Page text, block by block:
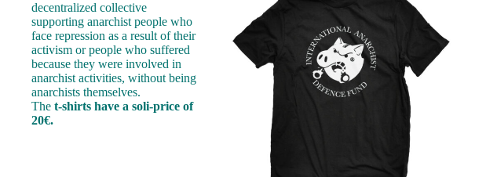
decentralized collective
supporting anarchist people who
face repression as a result of their
activism or people who suffered
because they were involved in
anarchist activities, without being
anarchists themselves.
The t-shirts have a soli-price of
20€.